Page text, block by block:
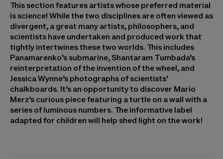
This section features artists whose preferred material
is science! While the two disciplines are often viewed as
divergent, a great many artists, philosophers, and
scientists have undertaken and produced work that
tightly intertwines these two worlds. This includes
Panamarenko’s submarine, Shantaram Tumbada’s
reinterpretation of the invention of the wheel, and
Jessica Wynne’s photographs of scientists’
chalkboards. It’s an opportunity to discover Mario
Merz’s curious piece featuring a turtle on a wall with a
series of luminous numbers. The informative label
adapted for children will help shed light on the work!